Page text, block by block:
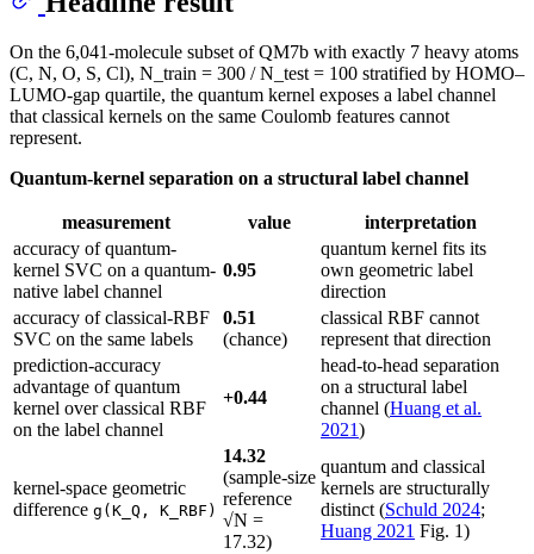
On the 6,041-molecule subset of QM7b with exactly 7 heavy atoms
(C, N, O, S, Cl), N_train = 300 / N_test = 100 stratified by HOMO–
LUMO-gap quartile, the quantum kernel exposes a label channel
that classical kernels on the same Coulomb features cannot
represent.
Quantum-kernel separation on a structural label channel
measurement value
interpretation
accuracy of quantum-
kernel SVC on a quantum-
native label channel
0.95
quantum kernel fits its
own geometric label
direction
accuracy of classical-RBF
SVC on the same labels
0.51
(chance)
classical RBF cannot
represent that direction
prediction-accuracy
advantage of quantum
kernel over classical RBF
on the label channel
+0.44
head-to-head separation
on a structural label
channel (Huang et al.
2021)
kernel-space geometric
difference g(K_Q, K_RBF)
14.32
(sample-size
reference
√N =
17.32)
quantum and classical
kernels are structurally
distinct (Schuld 2024;
Huang 2021 Fig. 1)